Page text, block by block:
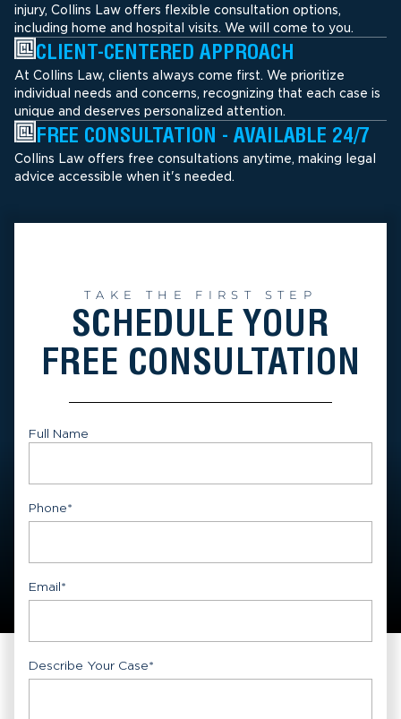
injury, Collins Law offers flexible consultation options,
including home and hospital visits. We will come to you.
CLIENT-CENTERED APPROACH
At Collins Law, clients always come first. We prioritize
individual needs and concerns, recognizing that each case is
unique and deserves personalized attention.
FREE CONSULTATION - AVAILABLE 24/7
Collins Law offers free consultations anytime, making legal
advice accessible when it's needed.
TAKE THE FIRST STEP
SCHEDULE YOUR
FREE CONSULTATION
Full Name
Phone*
Email*
Describe Your Case*